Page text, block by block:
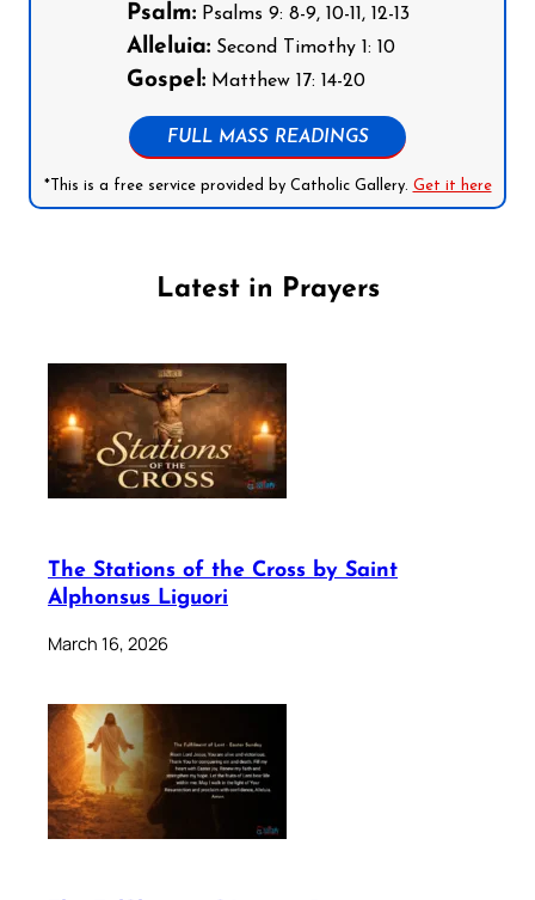
Psalm:Psalms 9: 8-9, 10-11, 12-13
Alleluia:Second Timothy 1: 10
Gospel:Matthew 17: 14-20
FULL MASS READINGS
*This is a free service provided by Catholic Gallery. Get it here
Latest in Prayers
The Stations of the Cross by Saint
Alphonsus Liguori
March 16, 2026